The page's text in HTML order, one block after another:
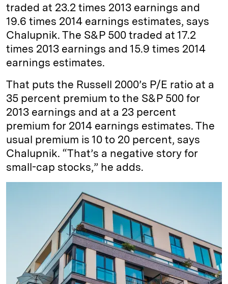
traded at 23.2 times 2013 earnings and
19.6 times 2014 earnings estimates, says
Chalupnik. The S&P 500 traded at 17.2
times 2013 earnings and 15.9 times 2014
earnings estimates.
That puts the Russell 2000’s P/E ratio at a
35 percent premium to the S&P 500 for
2013 earnings and at a 23 percent
premium for 2014 earnings estimates. The
usual premium is 10 to 20 percent, says
Chalupnik. “That’s a negative story for
small-cap stocks,” he adds.